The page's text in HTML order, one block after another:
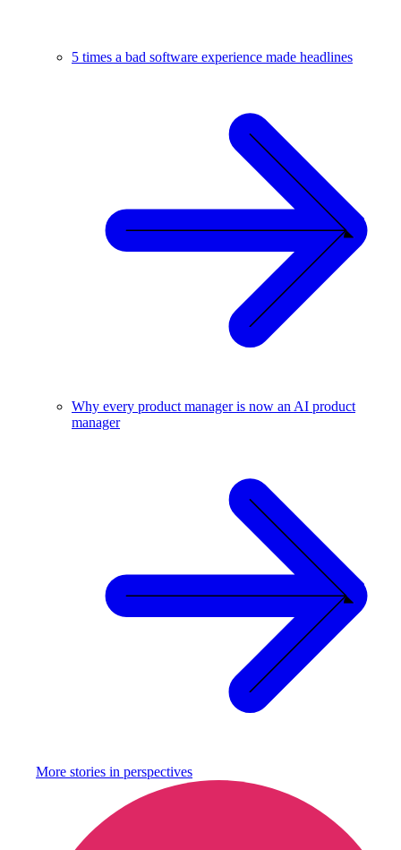
5 times a bad software experience made headlines
Why every product manager is now an AI product
manager
More stories in perspectives